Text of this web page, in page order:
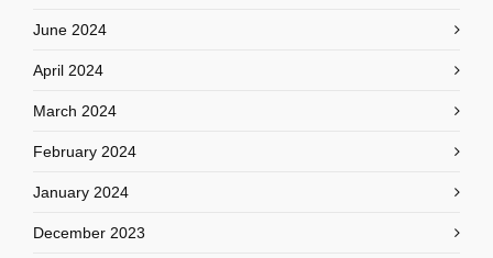
June 2024
April 2024
March 2024
February 2024
January 2024
December 2023